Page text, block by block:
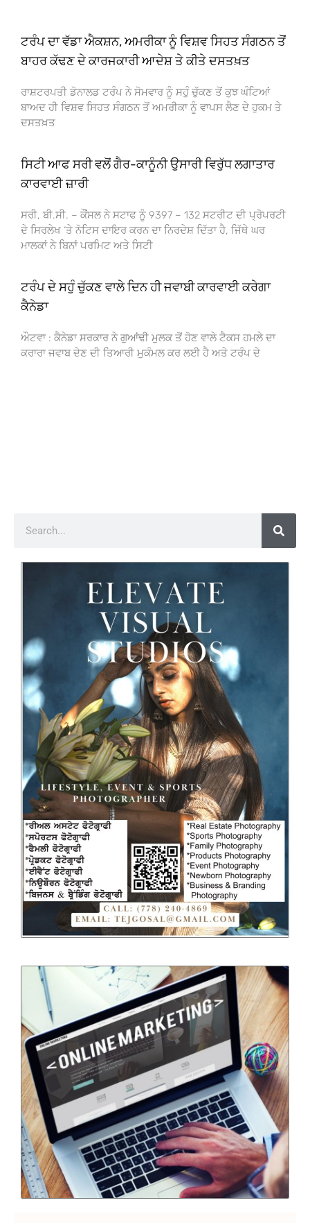
ਟਰੰਪ ਦਾ ਵੱਡਾ ਐਕਸ਼ਨ, ਅਮਰੀਕਾ ਨੂੰ ਵਿਸ਼ਵ ਸਿਹਤ ਸੰਗਠਨ ਤੋਂ
ਬਾਹਰ ਕੱਢਣ ਦੇ ਕਾਰਜਕਾਰੀ ਆਦੇਸ਼ ਤੇ ਕੀਤੇ ਦਸਤਖ਼ਤ
ਰਾਸ਼ਟਰਪਤੀ ਡੋਨਾਲਡ ਟਰੰਪ ਨੇ ਸੋਮਵਾਰ ਨੂੰ ਸਹੁੰ ਚੁੱਕਣ ਤੋਂ ਕੁਝ ਘੰਟਿਆਂ
ਬਾਅਦ ਹੀ ਵਿਸ਼ਵ ਸਿਹਤ ਸੰਗਠਨ ਤੋਂ ਅਮਰੀਕਾ ਨੂੰ ਵਾਪਸ ਲੈਣ ਦੇ ਹੁਕਮ ਤੇ
ਦਸਤਖ਼ਤ
ਸਿਟੀ ਆਫ ਸਰੀ ਵਲੋਂ ਗੈਰ-ਕਾਨੂੰਨੀ ਉਸਾਰੀ ਵਿਰੁੱਧ ਲਗਾਤਾਰ
ਕਾਰਵਾਈ ਜ਼ਾਰੀ
ਸਰੀ, ਬੀ.ਸੀ. – ਕੌਂਸਲ ਨੇ ਸਟਾਫ ਨੂੰ 9397 – 132 ਸਟਰੀਟ ਦੀ ਪ੍ਰੋਪਰਟੀ
ਦੇ ਸਿਰਲੇਖ ‘ਤੇ ਨੋਟਿਸ ਦਾਇਰ ਕਰਨ ਦਾ ਨਿਰਦੇਸ਼ ਦਿੱਤਾ ਹੈ, ਜਿੱਥੇ ਘਰ
ਮਾਲਕਾਂ ਨੇ ਬਿਨਾਂ ਪਰਮਿਟ ਅਤੇ ਸਿਟੀ
ਟਰੰਪ ਦੇ ਸਹੁੰ ਚੁੱਕਣ ਵਾਲੇ ਦਿਨ ਹੀ ਜਵਾਬੀ ਕਾਰਵਾਈ ਕਰੇਗਾ
ਕੈਨੇਡਾ
ਔਟਵਾ : ਕੈਨੇਡਾ ਸਰਕਾਰ ਨੇ ਗੁਆਂਢੀ ਮੁਲਕ ਤੋਂ ਹੋਣ ਵਾਲੇ ਟੈਕਸ ਹਮਲੇ ਦਾ
ਕਰਾਰਾ ਜਵਾਬ ਦੇਣ ਦੀ ਤਿਆਰੀ ਮੁਕੰਮਲ ਕਰ ਲਈ ਹੈ ਅਤੇ ਟਰੰਪ ਦੇ